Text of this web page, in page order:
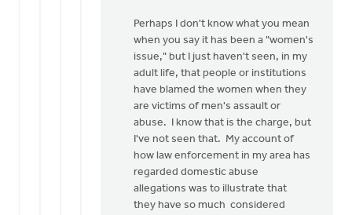
Perhaps I don't know what you mean
when you say it has been a "women's
issue," but I just haven't seen, in my
adult life, that people or institutions
have blamed the women when they
are victims of men's assault or
abuse. I know that is the charge, but
I've not seen that. My account of
how law enforcement in my area has
regarded domestic abuse
allegations was to illustrate that
they have so much considered